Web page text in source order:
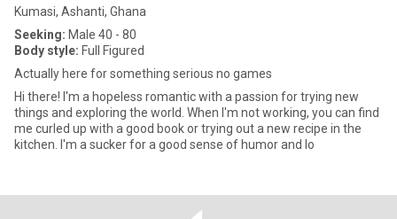
Kumasi, Ashanti, Ghana
Seeking: Male 40 - 80
Body style: Full Figured
Actually here for something serious no games
Hi there! I'm a hopeless romantic with a passion for trying new
things and exploring the world. When I'm not working, you can find
me curled up with a good book or trying out a new recipe in the
kitchen. I'm a sucker for a good sense of humor and lo